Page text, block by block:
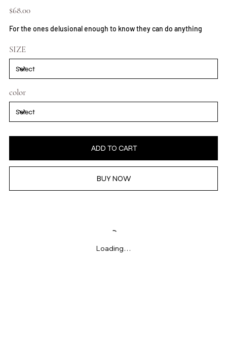
Price
$68.00
For the ones delusional enough to know they can do anything
SIZE
color
ADD TO CART
BUY NOW
Loading…